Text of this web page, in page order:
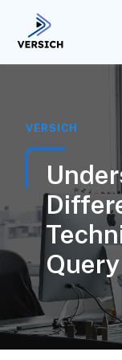
VERSICH